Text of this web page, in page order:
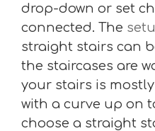
drop-down or set
connected. The
straight stairs can
the staircases are
your stairs is
with a curve up on
choose a straight